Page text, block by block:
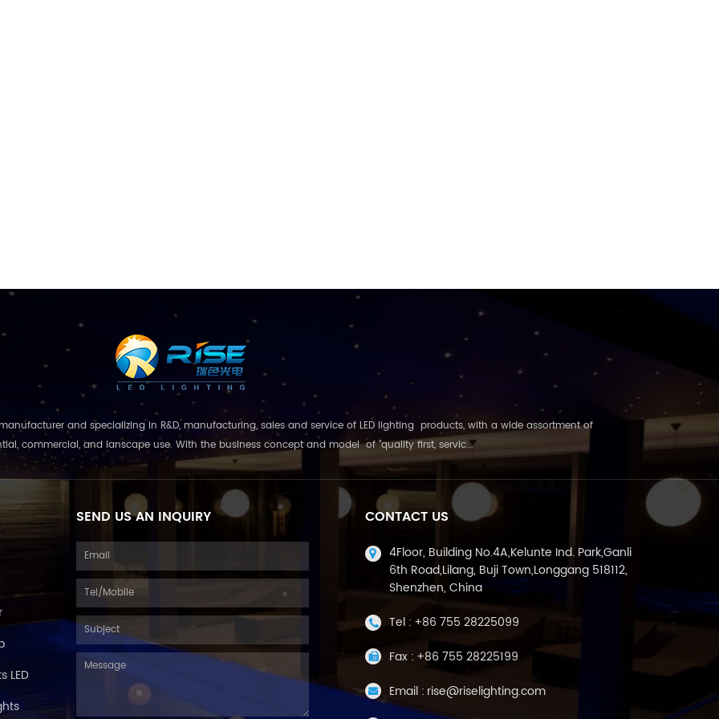
and specializing in R&D, manufacturing, sales and service of LED lighting products, with a wide assortment of
commercial, and lanscape use. With the business concept and model of "quality first, servic...
LED
SEND US AN INQUIRY CONTACT US
4Floor, Building No.4A,Kelunte Ind. Park,Ganli
6th Road,Lilang, Buji Town,Longgang 518112,
Shenzhen, China
Tel : +86 755 28225099
Fax : +86 755 28225199
Email : rise@riselighting.com